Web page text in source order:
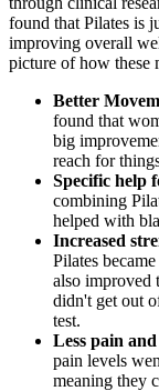
found that Pilates is
improving overall
picture of how these
Better
found that
big
reach for
Specific help
combining
helped with
Increased
Pilates
also improved
didn't get out
test.
Less pain
pain levels
meaning they